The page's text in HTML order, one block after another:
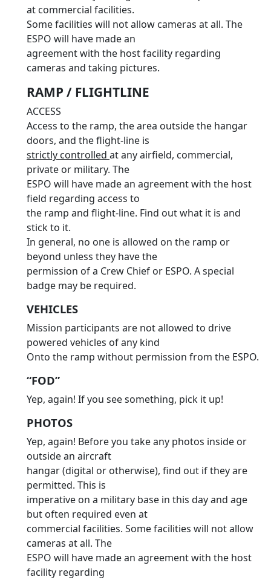
at commercial facilities.
Some facilities will not allow cameras at all. The
ESPO will have made an
agreement with the host facility regarding
cameras and taking pictures.
RAMP / FLIGHTLINE
ACCESS
Access to the ramp, the area outside the hangar
doors, and the flight-line is
strictly controlled at any airfield, commercial,
private or military. The
ESPO will have made an agreement with the host
field regarding access to
the ramp and flight-line. Find out what it is and
stick to it.
In general, no one is allowed on the ramp or
beyond unless they have the
permission of a Crew Chief or ESPO. A special
badge may be required.
VEHICLES
Mission participants are not allowed to drive
powered vehicles of any kind
Onto the ramp without permission from the ESPO.
“FOD”
Yep, again! If you see something, pick it up!
PHOTOS
Yep, again! Before you take any photos inside or
outside an aircraft
hangar (digital or otherwise), find out if they are
permitted. This is
imperative on a military base in this day and age
but often required even at
commercial facilities. Some facilities will not allow
cameras at all. The
ESPO will have made an agreement with the host
facility regarding